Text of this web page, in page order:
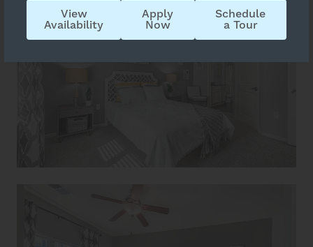
View
Availability
Apply
Now
Schedule
a Tour